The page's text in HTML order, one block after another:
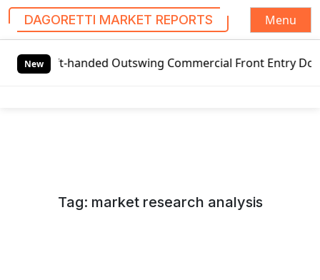
DAGORETTI MARKET REPORTS
Menu
New
handed Outswing Commercial Front Entry Door
Tag: market research analysis